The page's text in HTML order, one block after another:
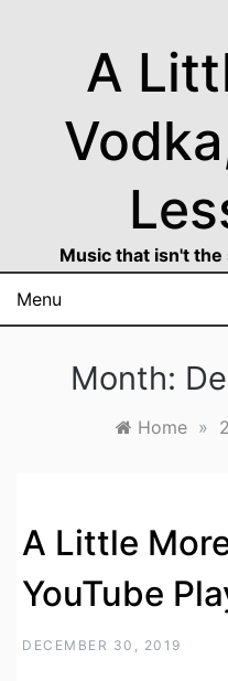
A
Music that isn't
Menu
Month:
Home »
A Little
YouTube
DECEMBER 30, 2019